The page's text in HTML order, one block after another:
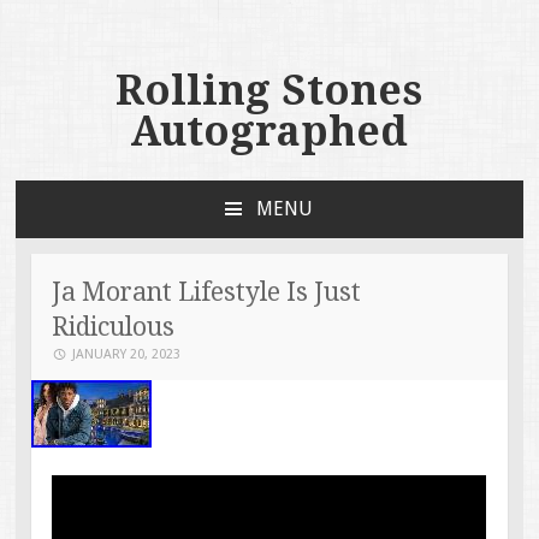
Rolling Stones
Autographed
MENU
Ja Morant Lifestyle Is Just
Ridiculous
JANUARY 20, 2023